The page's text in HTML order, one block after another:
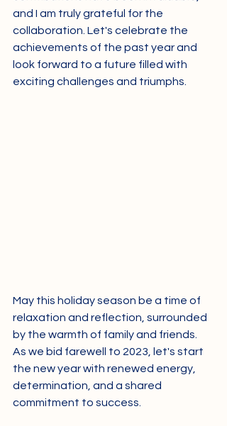
and I am truly grateful for the
collaboration. Let's celebrate the
achievements of the past year and
look forward to a future filled with
exciting challenges and triumphs.
May this holiday season be a time of
relaxation and reflection, surrounded
by the warmth of family and friends.
As we bid farewell to 2023, let's start
the new year with renewed energy,
determination, and a shared
commitment to success.